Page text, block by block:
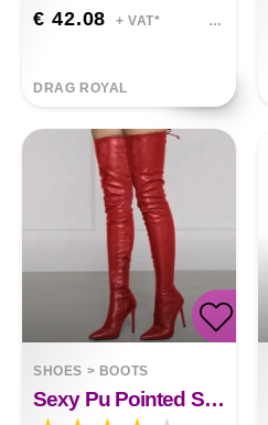
€ 42.08 + VAT*
DRAG ROYAL
SHOES > BOOTS
Sexy Pu Pointed Side Zipper High Stiletto Heels